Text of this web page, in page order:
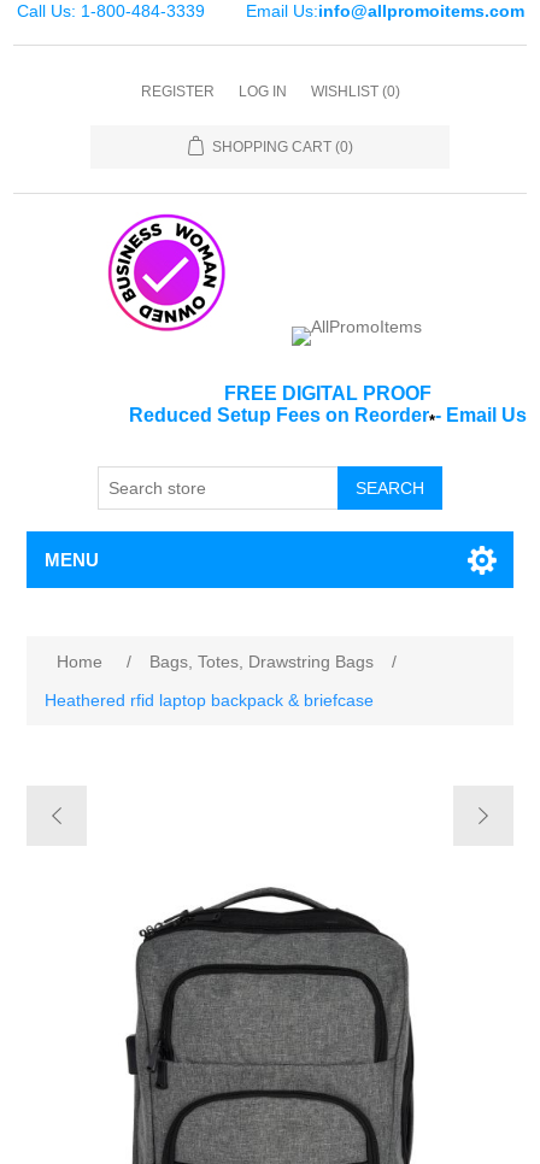
Call Us: 1-800-484-3339 Email Us:info@allpromoitems.com
REGISTER LOG IN WISHLIST (0)
SHOPPING CART (0)
FREE DIGITAL PROOF
Reduced Setup Fees on Reorder*- Email Us
SEARCH
MENU
Home / Bags, Totes, Drawstring Bags
/
Heathered rfid laptop backpack & briefcase